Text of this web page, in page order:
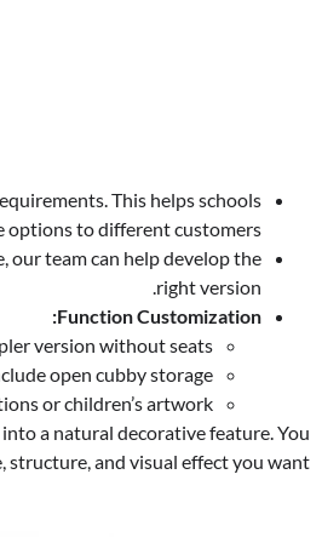
This helps schools
options to different customers.
our team can help develop the
right version.
Function Customization:
version without seats.
open cubby storage.
or children’s artwork.
a natural decorative feature. You
structure, and visual effect you want.